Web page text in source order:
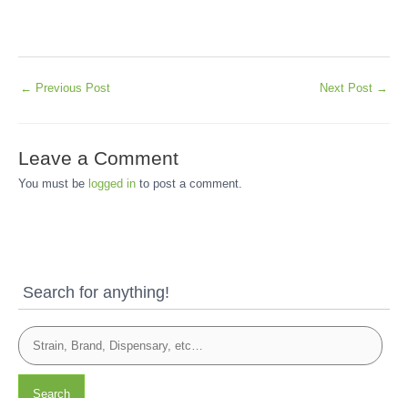
← Previous Post Next Post →
Leave a Comment
You must be logged in to post a comment.
Search for anything!
Search